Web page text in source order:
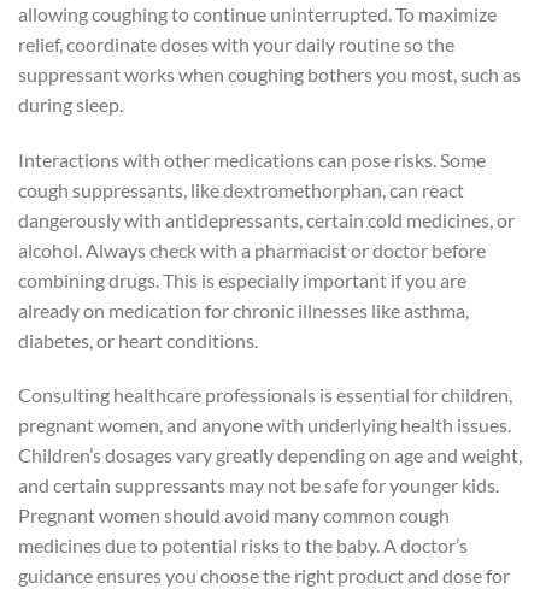
allowing coughing to continue uninterrupted. To maximize
relief, coordinate doses with your daily routine so the
suppressant works when coughing bothers you most, such as
during sleep.
Interactions with other medications can pose risks. Some
cough suppressants, like dextromethorphan, can react
dangerously with antidepressants, certain cold medicines, or
alcohol. Always check with a pharmacist or doctor before
combining drugs. This is especially important if you are
already on medication for chronic illnesses like asthma,
diabetes, or heart conditions.
Consulting healthcare professionals is essential for children,
pregnant women, and anyone with underlying health issues.
Children’s dosages vary greatly depending on age and weight,
and certain suppressants may not be safe for younger kids.
Pregnant women should avoid many common cough
medicines due to potential risks to the baby. A doctor’s
guidance ensures you choose the right product and dose for